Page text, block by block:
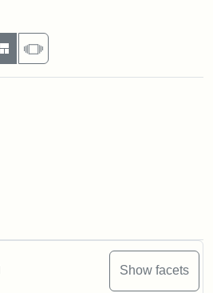
Show facets
per page
MasonrySlideshow